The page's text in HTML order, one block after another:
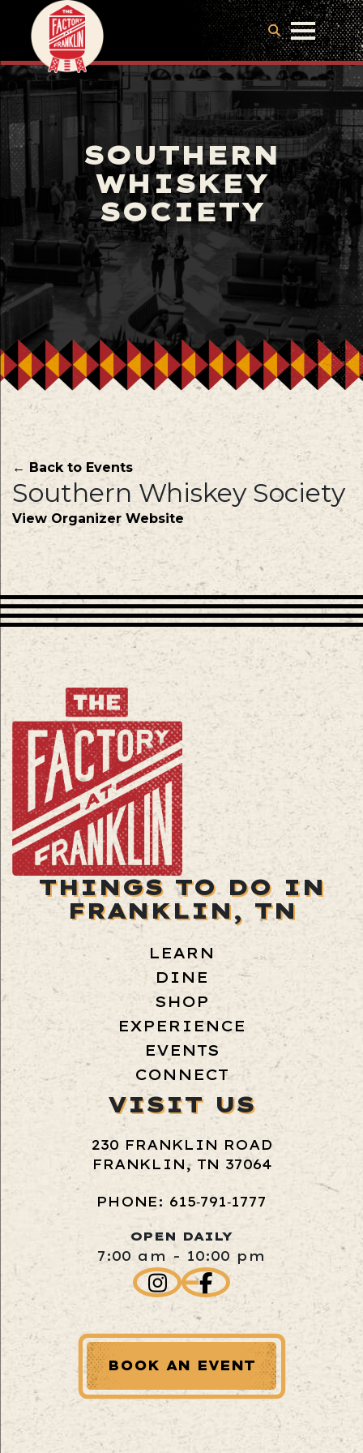
SOUTHERN
WHISKEY
SOCIETY
← Back to Events
Southern Whiskey Society
View Organizer Website
THINGS TO DO IN
FRANKLIN, TN
LEARN
DINE
SHOP
EXPERIENCE
EVENTS
CONNECT
VISIT US
230 FRANKLIN ROAD
FRANKLIN, TN 37064
PHONE: 615‑791‑1777
OPEN DAILY
7:00 am - 10:00 pm
BOOK AN EVENT